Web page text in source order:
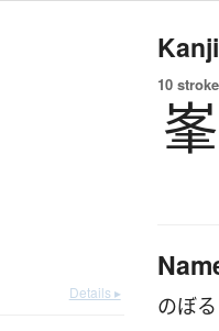
Details ▸
Kanji
10
峯
のぼる